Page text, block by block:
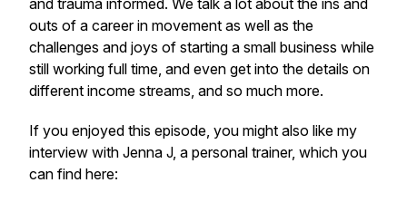
and trauma informed. We talk a lot about the ins and
outs of a career in movement as well as the
challenges and joys of starting a small business while
still working full time, and even get into the details on
different income streams, and so much more.
If you enjoyed this episode, you might also like my
interview with Jenna J, a personal trainer, which you
can find here: